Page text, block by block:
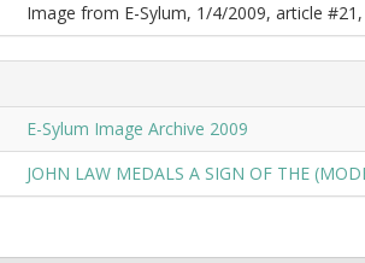
Image from E-Sylum, 1/4/2009, article
E-Sylum Image Archive 2009
JOHN LAW MEDALS A SIGN OF THE